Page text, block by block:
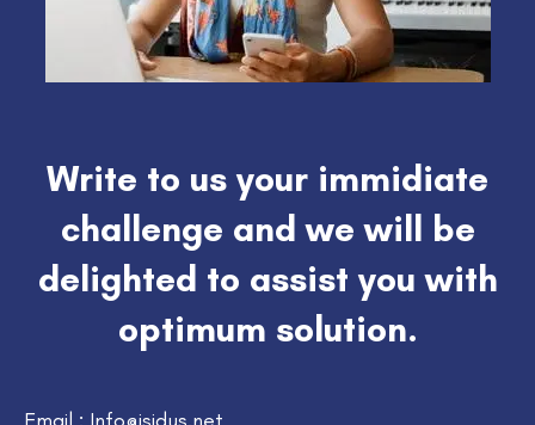
Write to us your immidiate
challenge and we will be
delighted to assist you with
optimum solution.